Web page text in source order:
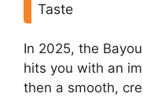
Taste
In 2025, the
hits you with an
then a smooth,